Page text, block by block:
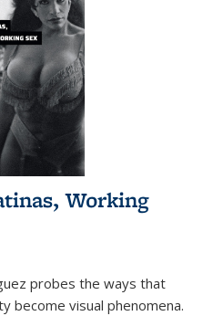
Working
probes the ways that
become visual phenomena.